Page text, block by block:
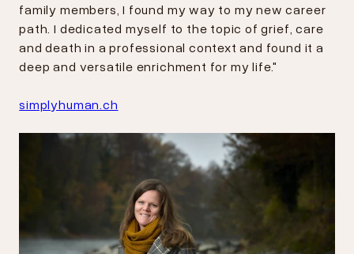
family members, I found my way to my new career
path. I dedicated myself to the topic of grief, care
and death in a professional context and found it a
deep and versatile enrichment for my life."
simplyhuman.ch